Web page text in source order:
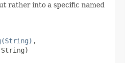
rather into a specific named
,